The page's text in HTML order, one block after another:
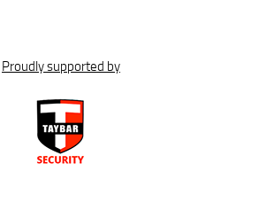
Proudly supported by